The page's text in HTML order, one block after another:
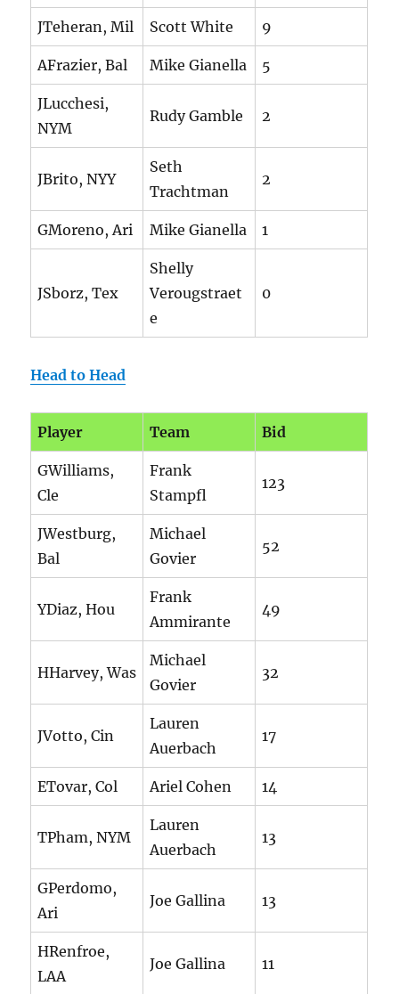
JTeheran, Mil Scott White 9
AFrazier, Bal Mike Gianella 5
JLucchesi,
NYM
Rudy Gamble 2
JBrito, NYY
Seth
Trachtman
2
GMoreno, Ari Mike Gianella 1
JSborz, Tex
Shelly
Verougstraet
e
0
Head to Head
Player Team Bid
GWilliams,
Cle
Frank
Stampfl
123
JWestburg,
Bal
Michael
Govier
52
YDiaz, Hou
Frank
Ammirante
49
HHarvey, Was
Michael
Govier
32
JVotto, Cin
Lauren
Auerbach
17
ETovar, Col Ariel Cohen 14
TPham, NYM
Lauren
Auerbach
13
GPerdomo,
Ari
Joe Gallina 13
HRenfroe,
LAA
Joe Gallina 11